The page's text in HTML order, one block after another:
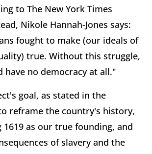
to The New York Times
Nikole Hannah-Jones says:
fought to make (our ideals of
true. Without this struggle,
have no democracy at all."
goal, as stated in the
reframe the country's history,
as our true founding, and
of slavery and the